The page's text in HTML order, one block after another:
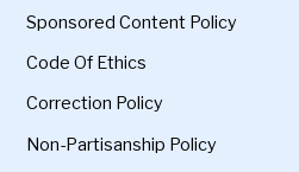
Sponsored Content Policy
Code Of Ethics
Correction Policy
Non-Partisanship Policy